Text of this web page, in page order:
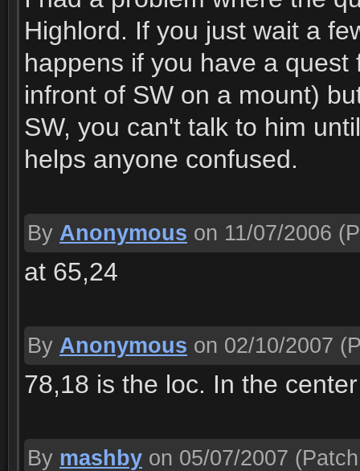
Highlord. If you just wait a
happens if you have a
infront of SW on a mount)
SW, you can't talk to him
helps anyone confused.
By Anonymous on 11/07/2006
at 65,24
By Anonymous on 02/10/2007
78,18 is the loc. In the
By mashby on 05/07/2007